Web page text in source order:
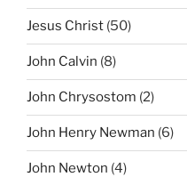
Jesus Christ (50)
John Calvin (8)
John Chrysostom (2)
John Henry Newman (6)
John Newton (4)